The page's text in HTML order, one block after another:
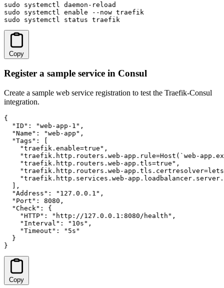
sudo systemctl daemon-reload
sudo systemctl enable --now traefik
sudo systemctl status traefik
Copy
Register a sample service in Consul
Create a sample web service registration to test the Traefik-Consul
integration.
{
  "ID": "web-app-1",
  "Name": "web-app",
  "Tags": [
    "traefik.enable=true",
"traefik.http.routers.web-app.rule=Host(`web-
    "traefik.http.routers.web-app.tls=true",
"traefik.http.routers.web-
"traefik.http.services.web-
  ],
  "Address": "127.0.0.1",
  "Port": 8080,
  "Check": {
    "HTTP": "http://127.0.0.1:8080/health",
    "Interval": "10s",
    "Timeout": "5s"
  }
}
Copy